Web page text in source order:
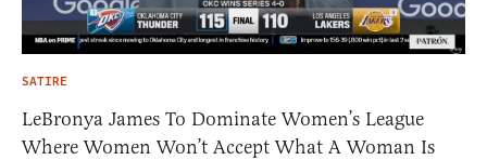
SATIRE
LeBronya James To Dominate Women’s League
Where Women Won’t Accept What A Woman Is